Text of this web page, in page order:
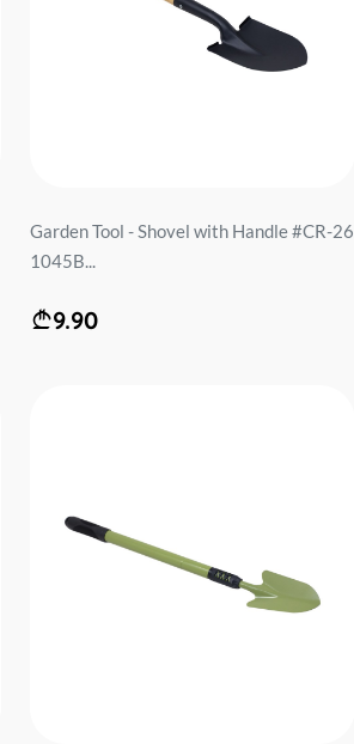
Garden Tool - Shovel with Handle #CR-26
1045B...
9.90